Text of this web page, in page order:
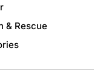
& Rescue